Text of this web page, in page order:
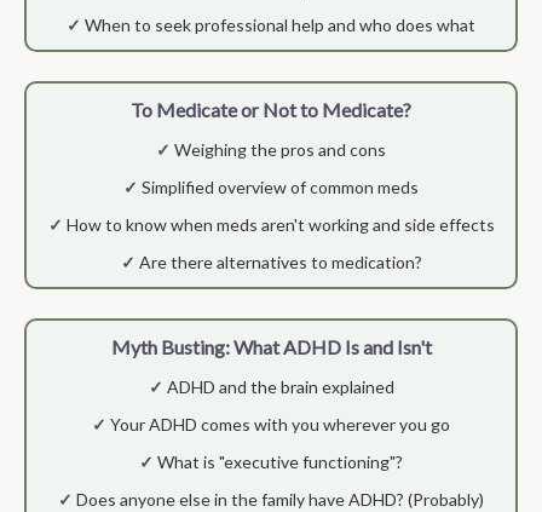
✓ When to seek professional help and who does what
To Medicate or Not to Medicate?
✓ Weighing the pros and cons
✓ Simplified overview of common meds
✓ How to know when meds aren't working and side effects
✓ Are there alternatives to medication?
Myth Busting: What ADHD Is and Isn't
✓ ADHD and the brain explained
✓ Your ADHD comes with you wherever you go
✓ What is "executive functioning"?
✓ Does anyone else in the family have ADHD? (Probably)